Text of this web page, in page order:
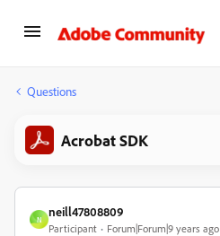
Questions
Acrobat SDK
N
neill47808809
Participant
Forum|Forum|9 years ago